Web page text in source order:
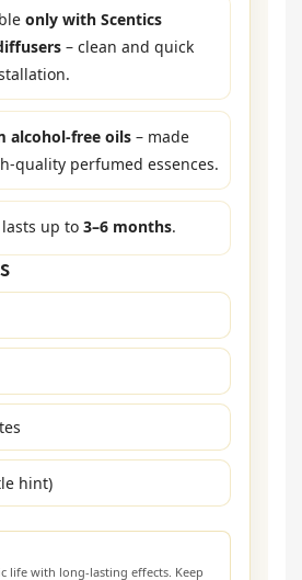
only with Scentics
– clean and quick
alcohol-free oils – made
quality perfumed essences.
lasts up to 3–6 months.
hint)
life with long-lasting effects. Keep